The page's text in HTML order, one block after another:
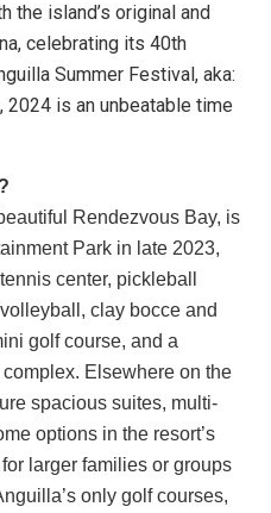
the island’s original and
celebrating its 40th
Summer Festival, aka:
2024 is an unbeatable time
Rendezvous Bay, is
Park in late 2023,
center, pickleball
clay bocce and
golf course, and a
Elsewhere on the
spacious suites, multi-
options in the resort’s
larger families or groups
only golf courses,